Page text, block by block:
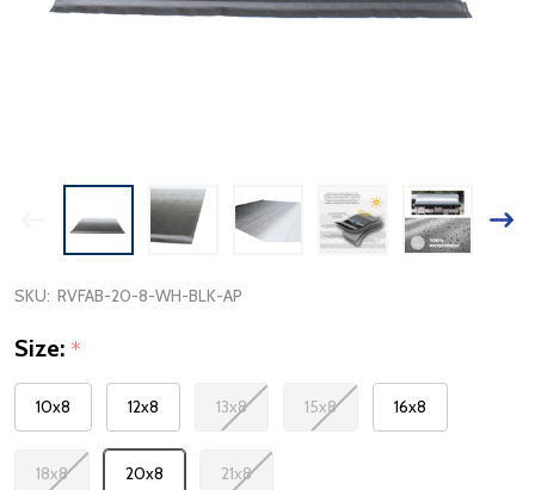
SKU: RVFAB-20-8-WH-BLK-AP
Size: *
10x8 12x8 13x8 15x8 16x8
18x8 20x8 21x8